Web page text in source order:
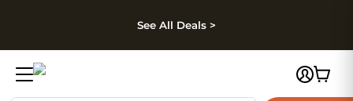
Skip to footer
See All Deals >